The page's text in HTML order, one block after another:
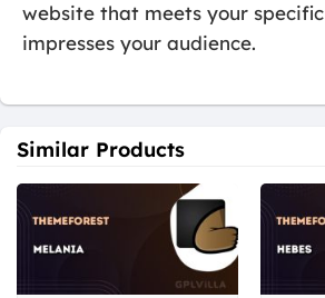
website that meets your
impresses your audience.
Similar Products